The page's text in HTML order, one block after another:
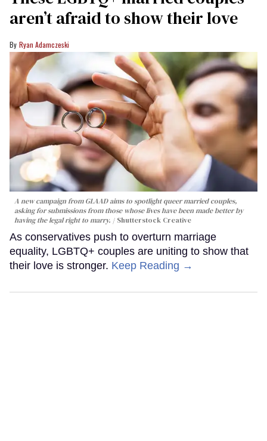
aren’t afraid to show their love
Ryan Adamczeski
A new campaign from GLAAD aims to spotlight queer married couples,
asking for submissions from those whose lives have been made better by
having the legal right to marry.
Shutterstock Creative
As conservatives push to overturn marriage
equality, LGBTQ+ couples are uniting to show that
their love is stronger. Keep Reading →